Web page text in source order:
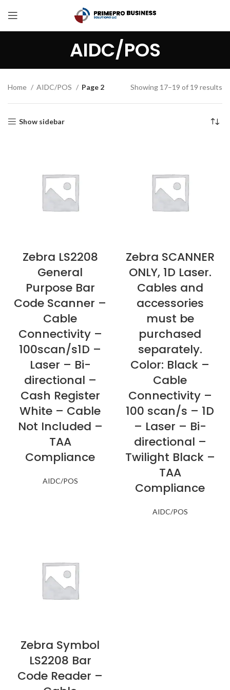
AIDC/POS
Home AIDC/POS Page 2 Showing 17–19 of 19 results
Show sidebar
Zebra LS2208
General
Purpose Bar
Code Scanner –
Cable
Connectivity –
100scan/s1D –
Laser – Bi-
directional –
Cash Register
White – Cable
Not Included –
TAA
Compliance
AIDC/POS
Zebra SCANNER
ONLY, 1D Laser.
Cables and
accessories
must be
purchased
separately.
Color: Black –
Cable
Connectivity –
100 scan/s – 1D
– Laser – Bi-
directional –
Twilight Black –
TAA
Compliance
AIDC/POS
Zebra Symbol
LS2208 Bar
Code Reader –